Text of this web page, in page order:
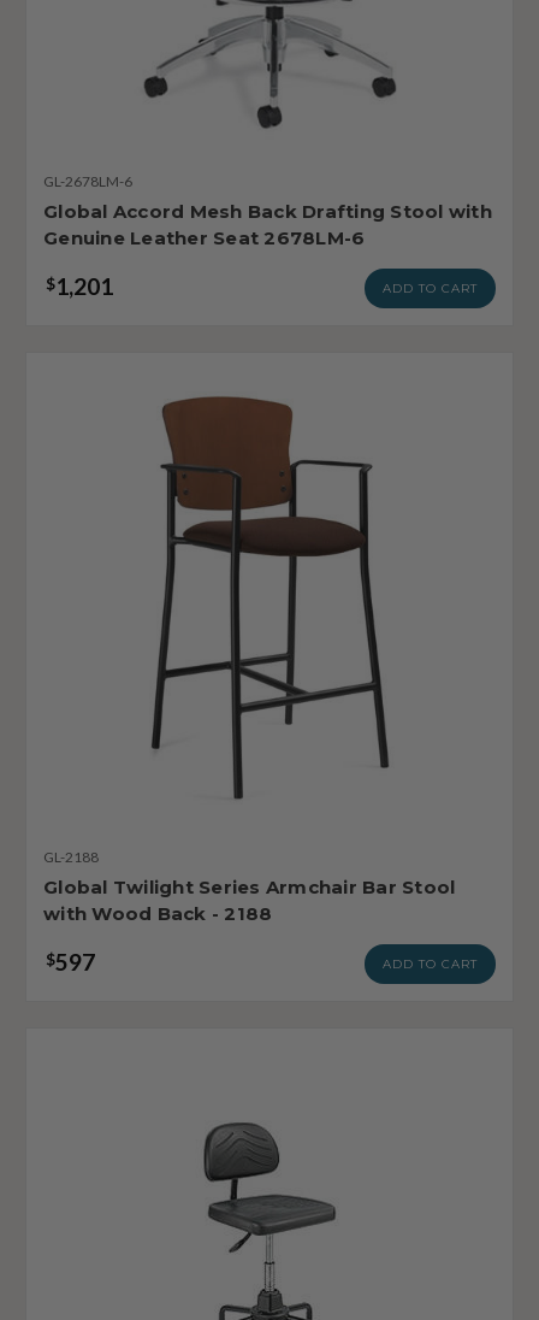
GL-2678LM-6
Global Accord Mesh Back Drafting Stool with
Genuine Leather Seat 2678LM-6
$1,201 ADD TO CART
GL-2188
Global Twilight Series Armchair Bar Stool
with Wood Back - 2188
$597 ADD TO CART